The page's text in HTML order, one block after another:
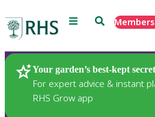
Menu Search
Your garden’s best-kept secret
For expert advice & instant
RHS Grow app
Plants